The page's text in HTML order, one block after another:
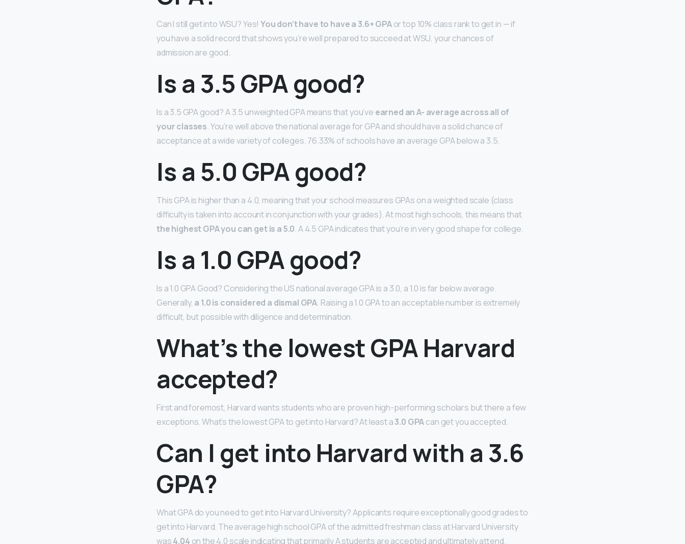
Can I still get into WSU? Yes!You don’t have to have a 3.6+ GPAor top 10% class rank to get in — if
you have a solid record that shows you’re well prepared to succeed at WSU, your chances of
admission are good.
Is a 3.5 GPA good?
Is a 3.5 GPA good? A 3.5 unweighted GPA means that you’ve earned an A- average across all of
your classes. You’re well above the national average for GPA and should have a solid chance of
acceptance at a wide variety of colleges. 76.33% of schools have an average GPA below a 3.5.
Is a 5.0 GPA good?
This GPA is higher than a 4.0, meaning that your school measures GPAs on a weighted scale (class
difficulty is taken into account in conjunction with your grades). At most high schools, this means that
the highest GPA you can get is a 5.0. A 4.5 GPA indicates that you’re in very good shape for college.
Is a 1.0 GPA good?
Is a 1.0 GPA Good? Considering the US national average GPA is a 3.0, a 1.0 is far below average.
Generally, a 1.0 is considered a dismal GPA. Raising a 1.0 GPA to an acceptable number is extremely
difficult, but possible with diligence and determination.
What’s the lowest GPA Harvard
accepted?
First and foremost, Harvard wants students who are proven high-performing scholars but there a few
exceptions. What’s the lowest GPA to get into Harvard? At least a3.0 GPAcan get you accepted.
Can I get into Harvard with a 3.6
GPA?
What GPA do you need to get into Harvard University? Applicants require exceptionally good grades to
get into Harvard. The average high school GPA of the admitted freshman class at Harvard University
was4.04 on the 4.0 scale indicating that primarily A students are accepted and ultimately attend.